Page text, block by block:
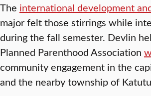
The international development
major felt those stirrings while
during the fall semester. Devlin
Planned Parenthood Association
community engagement in the
and the nearby township of